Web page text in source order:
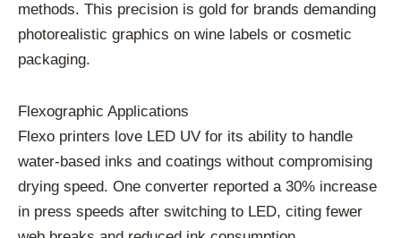
methods. This precision is gold for brands demanding
photorealistic graphics on wine labels or cosmetic
packaging.
Flexographic Applications
Flexo printers love LED UV for its ability to handle
water-based inks and coatings without compromising
drying speed. One converter reported a 30% increase
in press speeds after switching to LED, citing fewer